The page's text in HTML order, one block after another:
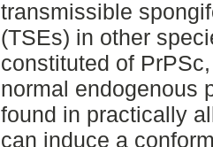
transmissible
(TSEs) in other
constituted of
normal endogenous
found in practically
can induce a